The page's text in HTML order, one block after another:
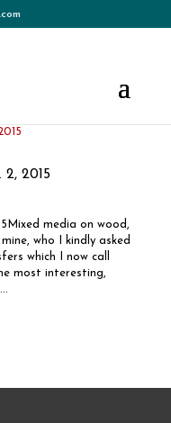
2, 2015
media on wood,
who I kindly asked
which I now call
most interesting,